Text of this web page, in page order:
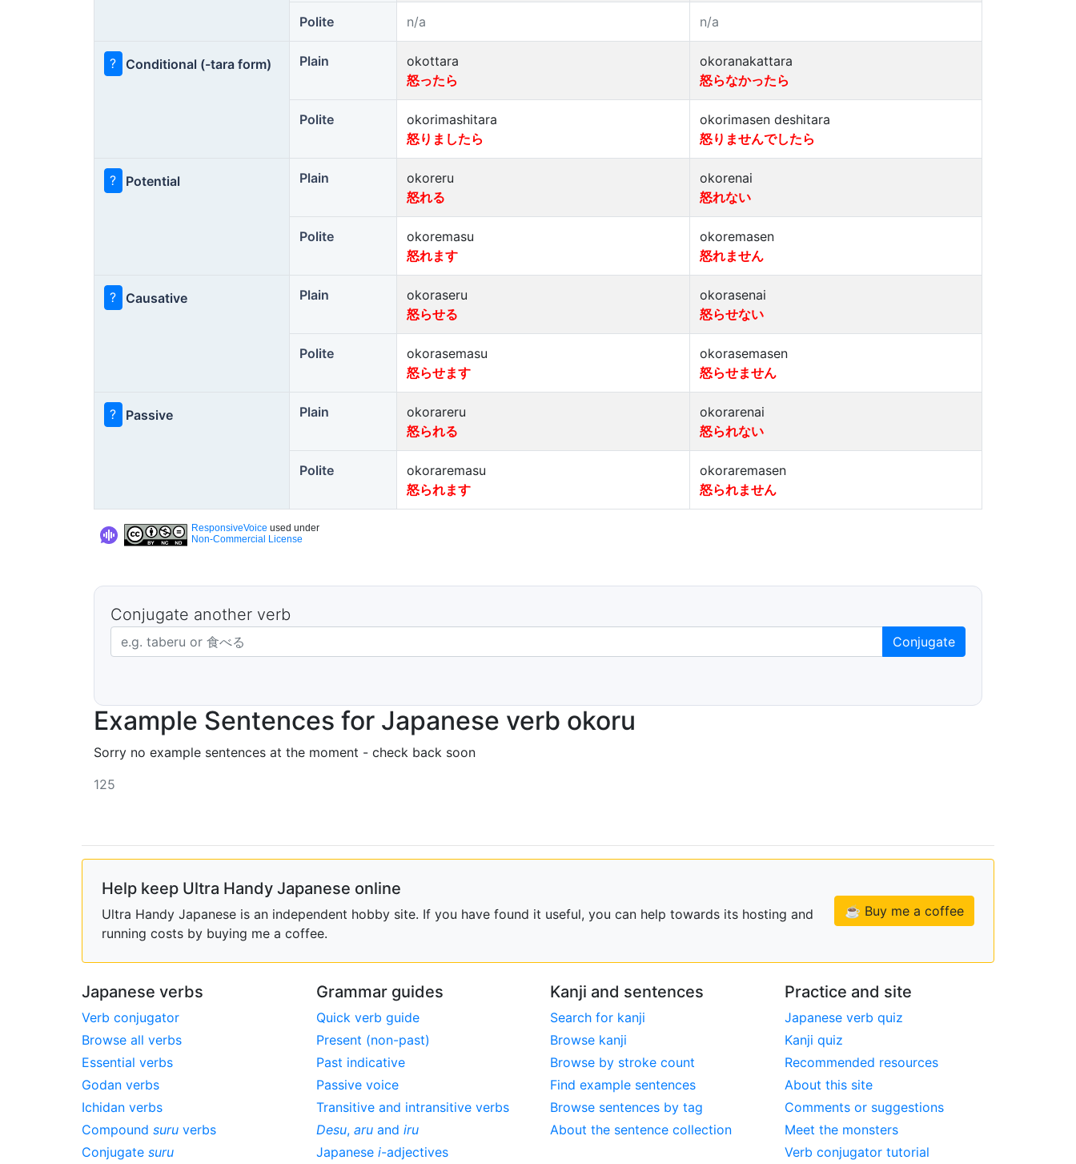
Polite n/a n/a
? Conditional (-tara form) Plain
okottara
怒ったら
okoranakattara
怒らなかったら
Polite
okorimashitara
怒りましたら
okorimasen deshitara
怒りませんでしたら
? Potential Plain
okoreru
怒れる
okorenai
怒れない
Polite
okoremasu
怒れます
okoremasen
怒れません
? Causative Plain
okoraseru
怒らせる
okorasenai
怒らせない
Polite
okorasemasu
怒らせます
okorasemasen
怒らせません
? Passive Plain
okorareru
怒られる
okorarenai
怒られない
Polite
okoraremasu
怒られます
okoraremasen
怒られません
ResponsiveVoice used under
Non-Commercial License
Conjugate another verb
Japanese verb in dictionary form Conjugate
Example Sentences for Japanese verb okoru
Sorry no example sentences at the moment - check back soon
125
Help keep Ultra Handy Japanese online
Ultra Handy Japanese is an independent hobby site. If you have found it useful, you can help towards its hosting and
running costs by buying me a coffee.
☕ Buy me a coffee
Japanese verbs
Verb conjugator
Browse all verbs
Essential verbs
Godan verbs
Ichidan verbs
Compound suru verbs
Conjugate suru
Grammar guides
Quick verb guide
Present (non-past)
Past indicative
Passive voice
Transitive and intransitive verbs
Desu, aruand iru
Japanese i-adjectives
Kanji and sentences
Search for kanji
Browse kanji
Browse by stroke count
Find example sentences
Browse sentences by tag
About the sentence collection
Practice and site
Japanese verb quiz
Kanji quiz
Recommended resources
About this site
Comments or suggestions
Meet the monsters
Verb conjugator tutorial